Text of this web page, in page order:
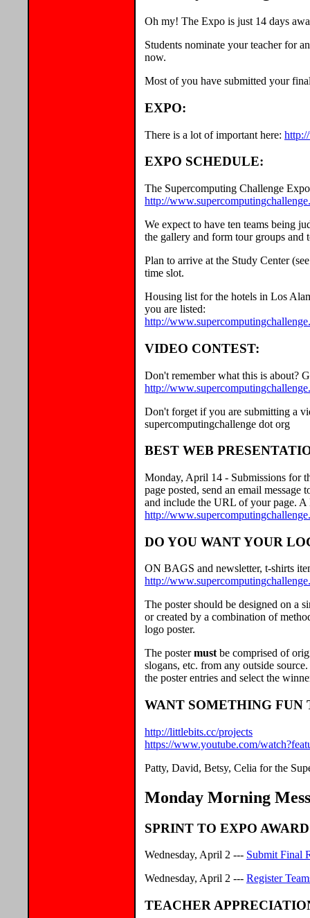
Oh my! The Expo is just 14 days
Students nominate your teacher for
now.
Most of you have submitted your
EXPO:
There is a lot of important here:
EXPO SCHEDULE:
The Supercomputing Challenge
http://
We expect to have ten teams being
the gallery and form tour groups
Plan to arrive at the Study Center
time slot.
Housing list for the hotels in Los
you are listed:
http://
VIDEO CONTEST:
Don't remember what this is about?
http://
Don't forget if you are submitting a
supercomputingchallenge dot org
BEST WEB
Monday, April 14 - Submissions for
page posted, send an email
and include the URL of your page.
http://
DO YOU WANT YOUR
ON BAGS and newsletter, t-shirts
http://
The poster should be designed on a
or created by a combination of
logo poster.
The postermust be comprised of
slogans, etc. from any outside
the poster entries and select the
WANT SOMETHING
http://littlebits.cc/projects
https://www.youtube.com/
Patty, David, Betsy, Celia for the
Monday Morning
SPRINT TO EXPO
Wednesday, April 2 --- Submit Final
Wednesday, April 2 --- Register
TEACHER